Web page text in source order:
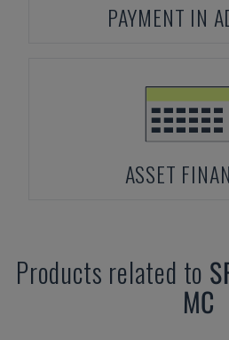
PAYMENT IN
ASSET
Products related to
MC